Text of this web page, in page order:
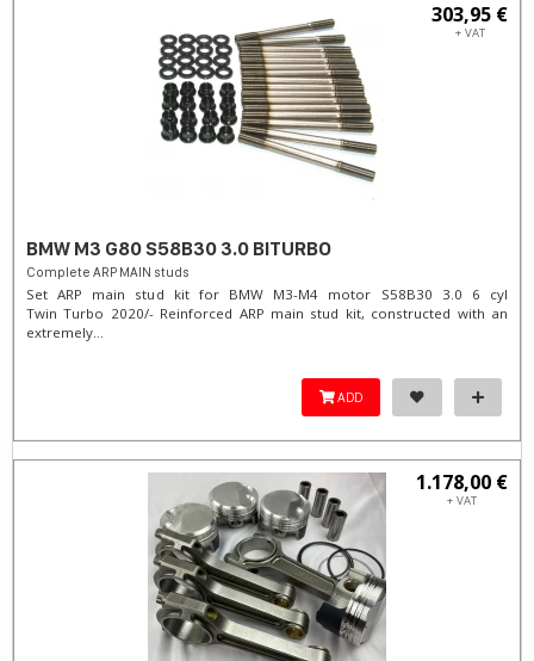
303,95 €
+ VAT
BMW M3 G80 S58B30 3.0 BITURBO
Complete ARP MAIN studs
Set ARP main stud kit for BMW M3-M4 motor S58B30 3.0 6 cyl
Twin Turbo 2020/- Reinforced ARP main stud kit, constructed with an
extremely...
ADD
1.178,00 €
+ VAT